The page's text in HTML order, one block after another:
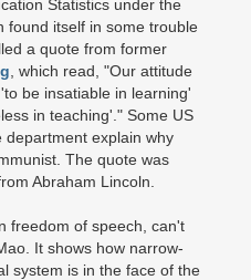
Statistics under the
found itself in some trouble
a quote from former
, which read, "Our attitude
be insatiable in learning'
in teaching'." Some US
explain why
The quote was
Abraham Lincoln.
freedom of speech, can't
It shows how narrow-
system is in the face of the